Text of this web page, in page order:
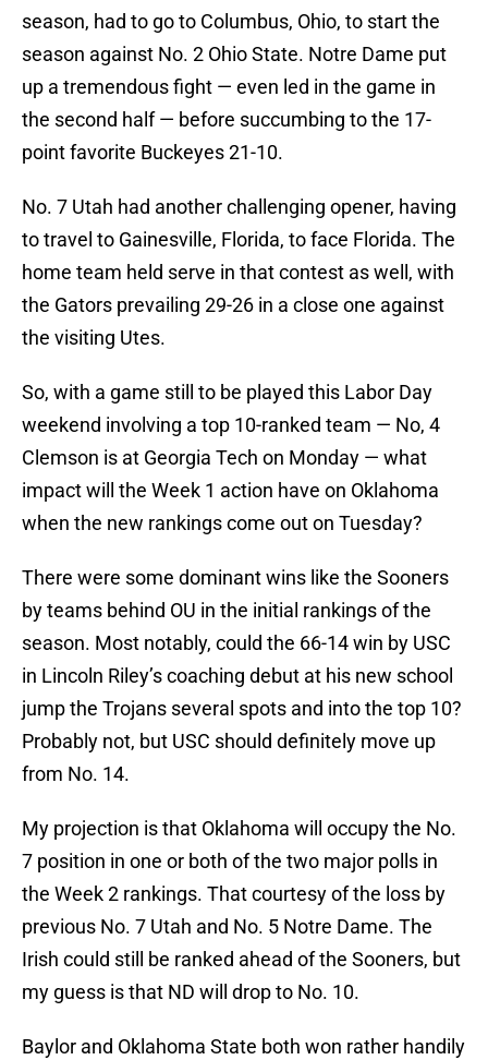
season, had to go to Columbus, Ohio, to start the
season against No. 2 Ohio State. Notre Dame put
up a tremendous fight — even led in the game in
the second half — before succumbing to the 17-
point favorite Buckeyes 21-10.
No. 7 Utah had another challenging opener, having
to travel to Gainesville, Florida, to face Florida. The
home team held serve in that contest as well, with
the Gators prevailing 29-26 in a close one against
the visiting Utes.
So, with a game still to be played this Labor Day
weekend involving a top 10-ranked team — No, 4
Clemson is at Georgia Tech on Monday — what
impact will the Week 1 action have on Oklahoma
when the new rankings come out on Tuesday?
There were some dominant wins like the Sooners
by teams behind OU in the initial rankings of the
season. Most notably, could the 66-14 win by USC
in Lincoln Riley’s coaching debut at his new school
jump the Trojans several spots and into the top 10?
Probably not, but USC should definitely move up
from No. 14.
My projection is that Oklahoma will occupy the No.
7 position in one or both of the two major polls in
the Week 2 rankings. That courtesy of the loss by
previous No. 7 Utah and No. 5 Notre Dame. The
Irish could still be ranked ahead of the Sooners, but
my guess is that ND will drop to No. 10.
Baylor and Oklahoma State both won rather handily